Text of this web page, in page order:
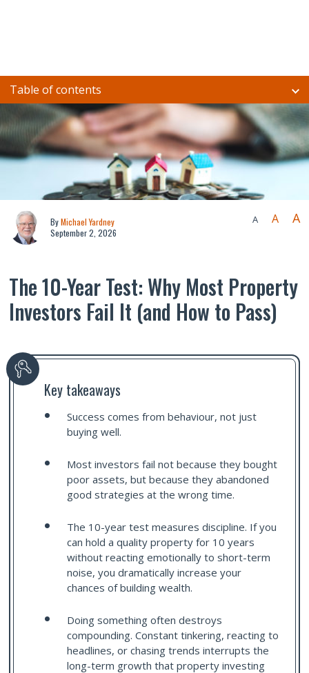
Table of contents
ByMichael Yardney
September 2, 2026
A A A
The 10-Year Test: Why Most Property
Investors Fail It (and How to Pass)
Key takeaways
Success comes from behaviour, not just
buying well.
Most investors fail not because they bought
poor assets, but because they abandoned
good strategies at the wrong time.
The 10-year test measures discipline. If you
can hold a quality property for 10 years
without reacting emotionally to short-term
noise, you dramatically increase your
chances of building wealth.
Doing something often destroys
compounding. Constant tinkering, reacting to
headlines, or chasing trends interrupts the
long-term growth that property investing